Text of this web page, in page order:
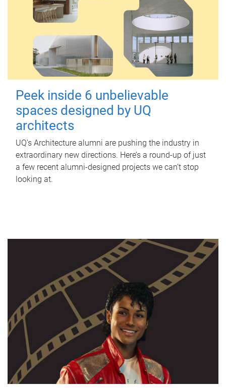
Peek inside 6 unbelievable
spaces designed by UQ
architects
UQ's Architecture alumni are pushing the industry in
extraordinary new directions. Here’s a round-up of just
a few recent alumni-designed projects we can’t stop
looking at.